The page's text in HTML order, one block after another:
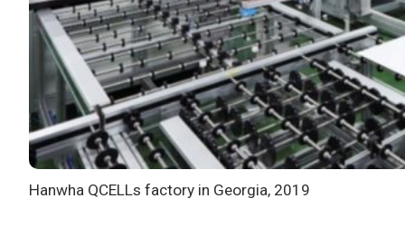
Hanwha QCELLs factory in Georgia, 2019